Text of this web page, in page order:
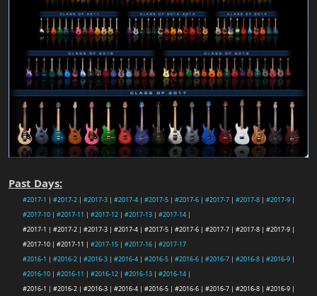
Past Days:
#2017-1 | #2017-2 | #2017-3 | #2017-4 | #2017-5 | #2017-6 | #2017-7 | #2017-8 | #2017-9 |
#2017-10 | #2017-11 | #2017-12 | #2017-13 | #2017-14 |
#2017-1 | #2017-2 | #2017-3 | #2017-4 | #2017-5 | #2017-6 | #2017-7 | #2017-8 | #2017-9 |
#2017-10 | #2017-11 | #2017-15 | #2017-16 | #2017-17
#2016-1 | #2016-2 | #2016-3 | #2016-4 | #2016-5 | #2016-6 | #2016-7 | #2016-8 | #2016-9 |
#2016-10 | #2016-11 | #2016-12 | #2016-13 | #2016-14 |
#2016-1 | #2016-2 | #2016-3 | #2016-4 | #2016-5 | #2016-6 | #2016-7 | #2016-8 | #2016-9 |